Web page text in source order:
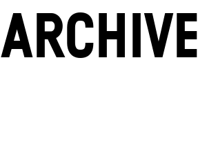
ARCHIVE